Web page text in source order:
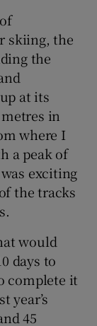
skiing, the
the
at its
in
where I
a peak of
exciting
the tracks
would
days to
complete it
year’s
45